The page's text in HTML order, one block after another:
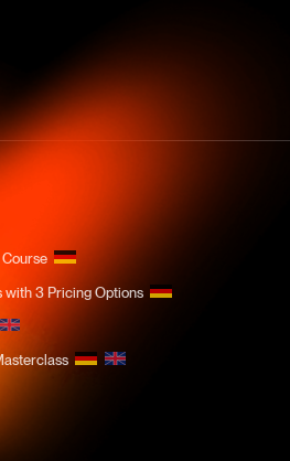
with 3 Pricing Options